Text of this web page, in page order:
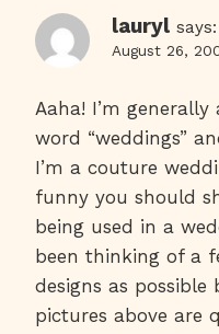
lauryl says:
August 26,
Aaha! I’m
word “weddings”
I’m a couture
funny you should
being used in a
been thinking of a
designs as
pictures above are